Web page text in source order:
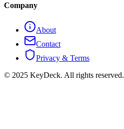
Company
About
Contact
Privacy & Terms
© 2025 KeyDeck. All rights reserved.